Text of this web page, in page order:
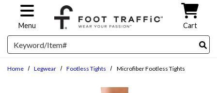
Skip to main content
Menu Cart
Search
Home Legwear Footless Tights Microfiber Footless Tights